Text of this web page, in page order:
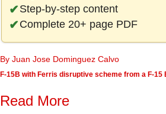
Step-by-step content
Complete 20+ page PDF
By Juan Jose Dominguez Calvo
F-15B with Ferris disruptive scheme from a F-
Read More